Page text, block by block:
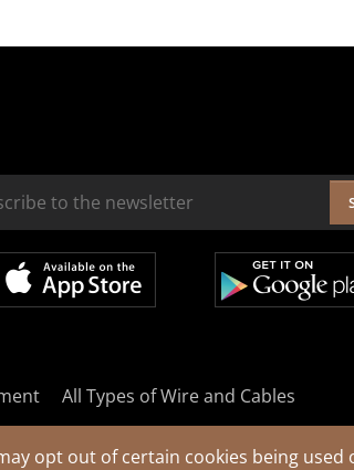
opt out of certain cookies being used
All Types of Wire and Cables